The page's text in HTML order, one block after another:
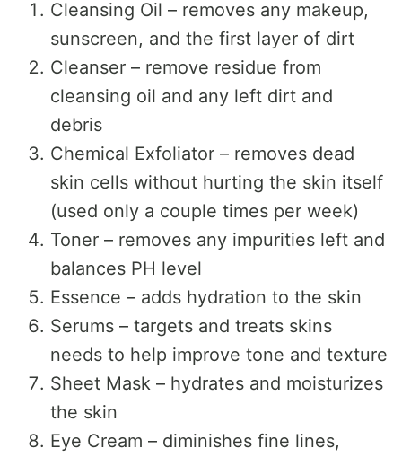
Cleansing Oil – removes any makeup,
sunscreen, and the first layer of dirt
Cleanser – remove residue from
cleansing oil and any left dirt and
debris
Chemical Exfoliator – removes dead
skin cells without hurting the skin itself
(used only a couple times per week)
Toner – removes any impurities left and
balances PH level
Essence – adds hydration to the skin
Serums – targets and treats skins
needs to help improve tone and texture
Sheet Mask – hydrates and moisturizes
the skin
Eye Cream – diminishes fine lines,